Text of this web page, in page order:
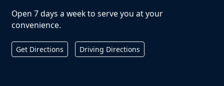
Open 7 days a week to serve you at your
convenience.
Get Directions Driving Directions